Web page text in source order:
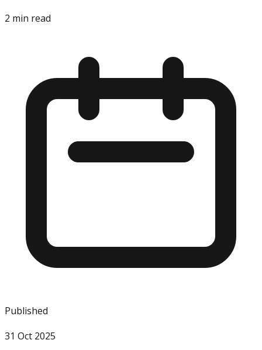
2 min read
Published
31 Oct 2025